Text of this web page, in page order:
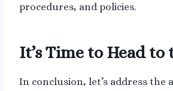
procedures, and policies.
It’s Time to Head to
In conclusion, let’s address the